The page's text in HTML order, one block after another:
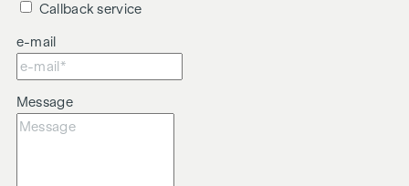
Callback service
e-mail
Message